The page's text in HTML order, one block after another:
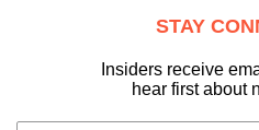
STAY
Insiders receive
hear first about